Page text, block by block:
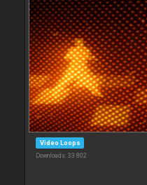
Video Loops
Downloads: 33 802